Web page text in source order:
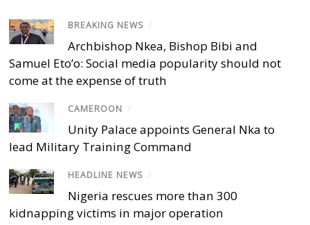
BREAKING NEWS /
Archbishop Nkea, Bishop Bibi and
Samuel Eto’o: Social media popularity should not
come at the expense of truth
CAMEROON /
Unity Palace appoints General Nka to
lead Military Training Command
HEADLINE NEWS /
Nigeria rescues more than 300
kidnapping victims in major operation